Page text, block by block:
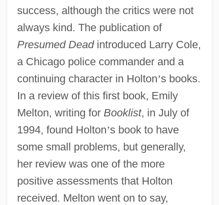
success, although the critics were not
always kind. The publication of
Presumed Deadintroduced Larry Cole,
a Chicago police commander and a
continuing character in Holton’s books.
In a review of this first book, Emily
Melton, writing for Booklist, in July of
1994, found Holton’s book to have
some small problems, but generally,
her review was one of the more
positive assessments that Holton
received. Melton went on to say,